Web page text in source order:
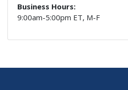
Business Hours:
9:00am-5:00pm ET, M-F